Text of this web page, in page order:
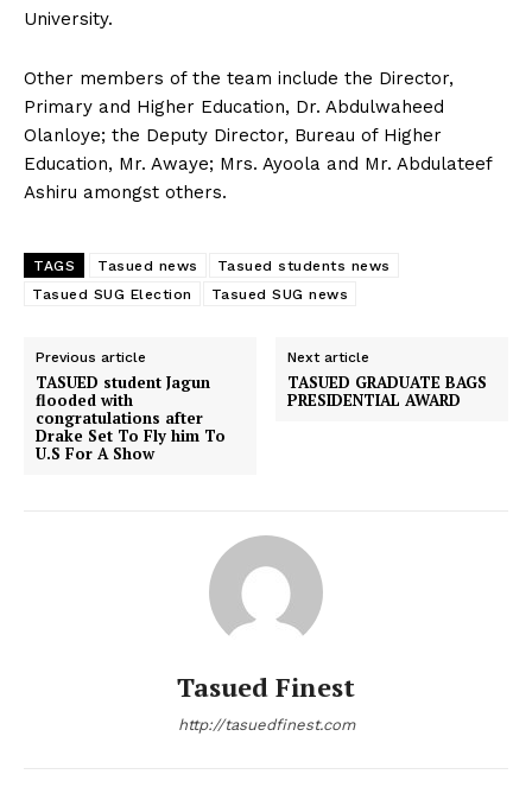
University.
Other members of the team include the Director,
Primary and Higher Education, Dr. Abdulwaheed
Olanloye; the Deputy Director, Bureau of Higher
Education, Mr. Awaye; Mrs. Ayoola and Mr. Abdulateef
Ashiru amongst others.
TAGS Tasued news
Tasued students news
Tasued SUG Election
Tasued SUG news
Previous article
TASUED student Jagun
flooded with
congratulations after
Drake Set To Fly him To
U.S For A Show
Next article
TASUED GRADUATE BAGS
PRESIDENTIAL AWARD
Tasued Finest
http://tasuedfinest.com